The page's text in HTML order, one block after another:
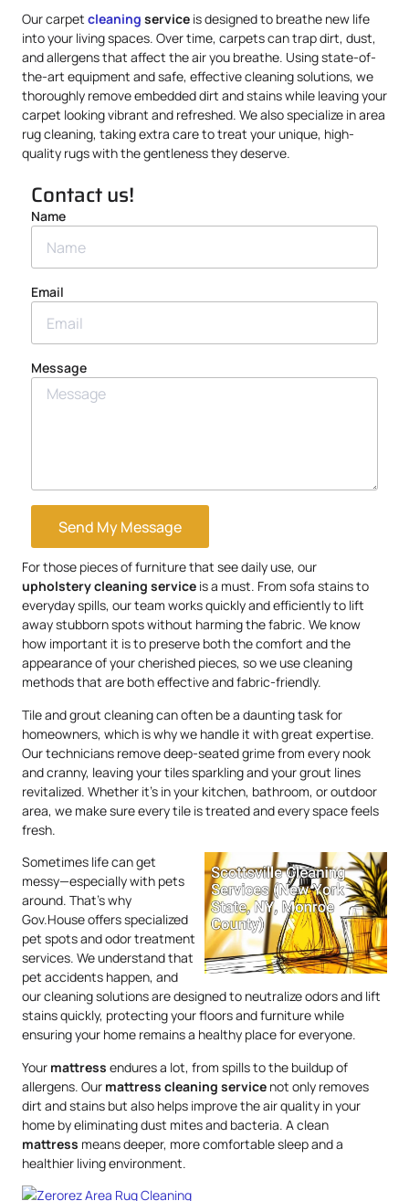
Our carpet cleaning service is designed to breathe new life
into your living spaces. Over time, carpets can trap dirt, dust,
and allergens that affect the air you breathe. Using state-of-
the-art equipment and safe, effective cleaning solutions, we
thoroughly remove embedded dirt and stains while leaving your
carpet looking vibrant and refreshed. We also specialize in area
rug cleaning, taking extra care to treat your unique, high-
quality rugs with the gentleness they deserve.
Contact us!
Name
Email
Message
Send My Message
For those pieces of furniture that see daily use, our
upholsterycleaning service is a must. From sofa stains to
everyday spills, our team works quickly and efficiently to lift
away stubborn spots without harming the fabric. We know
how important it is to preserve both the comfort and the
appearance of your cherished pieces, so we use cleaning
methods that are both effective and fabric-friendly.
Tile and grout cleaning can often be a daunting task for
homeowners, which is why we handle it with great expertise.
Our technicians remove deep-seated grime from every nook
and cranny, leaving your tiles sparkling and your grout lines
revitalized. Whether it’s in your kitchen, bathroom, or outdoor
area, we make sure every tile is treated and every space feels
fresh.
Sometimes life can get
messy—especially with pets
around. That’s why
Gov.House offers specialized
pet spots and odor treatment
services. We understand that
pet accidents happen, and
our cleaning solutions are designed to neutralize odors and lift
stains quickly, protecting your floors and furniture while
ensuring your home remains a healthy place for everyone.
Your mattress endures a lot, from spills to the buildup of
allergens. Our mattress cleaning service not only removes
dirt and stains but also helps improve the air quality in your
home by eliminating dust mites and bacteria. A clean
mattress means deeper, more comfortable sleep and a
healthier living environment.